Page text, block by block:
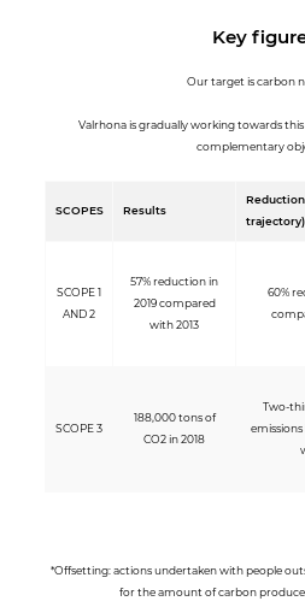
Key
Our target is carbon
Valrhona is gradually working towards
complementary
SCOPES Results
Reduction
trajectory)
SCOPE 1
AND 2
57% reduction in
2019 compared
with 2013
60%
SCOPE 3
188,000 tons of
CO2 in 2018
Two-
*Offsetting: actions undertaken with people
for the amount of carbon